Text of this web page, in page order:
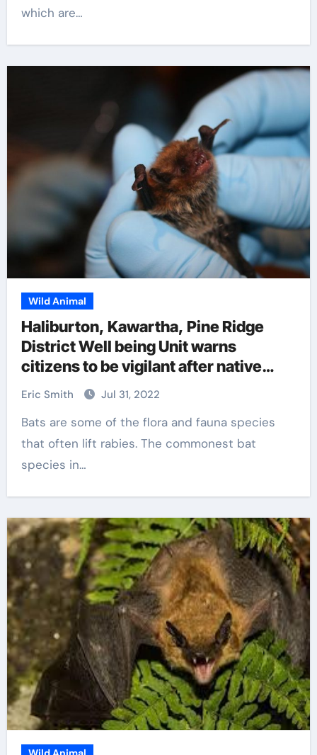
which are…
Wild Animal
Haliburton, Kawartha, Pine Ridge
District Well being Unit warns
citizens to be vigilant after native
relatives uncovered to rabid bat
Eric Smith Jul 31, 2022
Bats are some of the flora and fauna species
that often lift rabies. The commonest bat
species in…